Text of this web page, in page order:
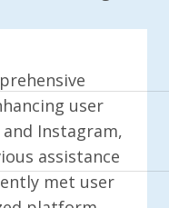
user
Instagram,
assistance
met user